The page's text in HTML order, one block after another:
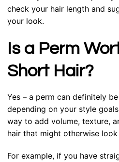
check your hair length and
your look.
Is a Perm
Short Hair?
Yes – a perm can definitely
depending on your style
way to add volume, texture,
hair that might otherwise
For example, if you have